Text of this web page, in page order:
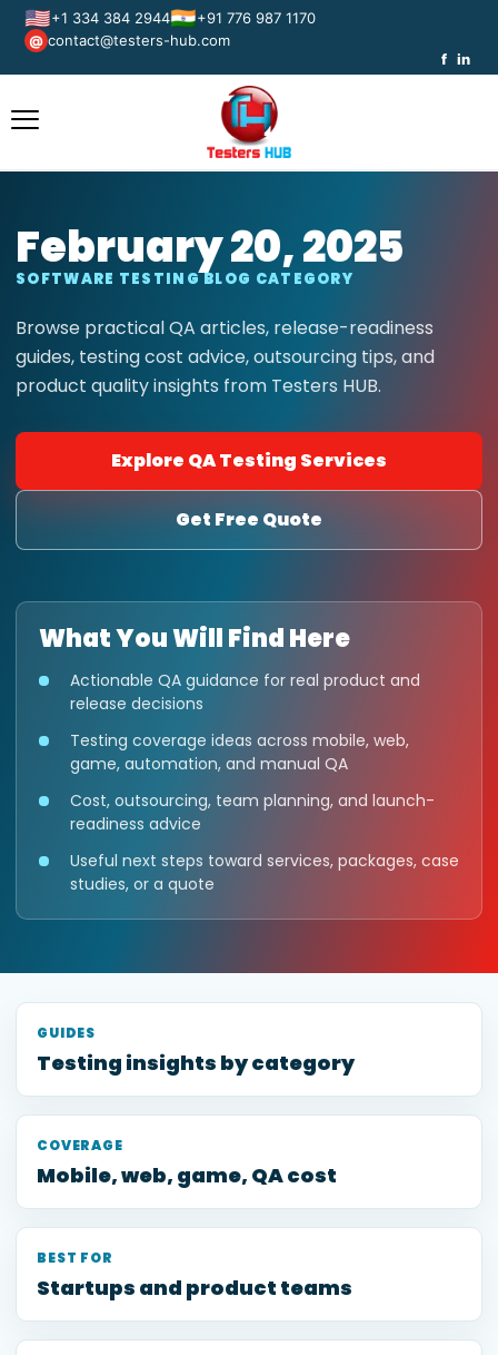
🇺🇸+1 334 384 2944🇮🇳+91 776 987 1170
@ contact@testers-hub.com
f in
February 20, 2025
SOFTWARE TESTING BLOG CATEGORY
Browse practical QA articles, release-readiness
guides, testing cost advice, outsourcing tips, and
product quality insights from Testers HUB.
Explore QA Testing Services
Get Free Quote
What You Will Find Here
Actionable QA guidance for real product and
release decisions
Testing coverage ideas across mobile, web,
game, automation, and manual QA
Cost, outsourcing, team planning, and launch-
readiness advice
Useful next steps toward services, packages, case
studies, or a quote
GUIDES
Testing insights by category
COVERAGE
Mobile, web, game, QA cost
BEST FOR
Startups and product teams